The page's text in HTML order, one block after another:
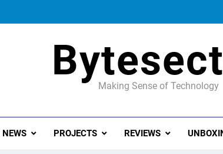
Making Sense of Technology
PROJECTS REVIEWS